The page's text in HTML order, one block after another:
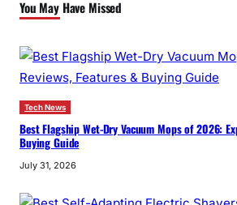
h
You May Have Missed
Tech News
Best Flagship Wet-Dry Vacuum Mops of 2026:
Buying Guide
July 31, 2026